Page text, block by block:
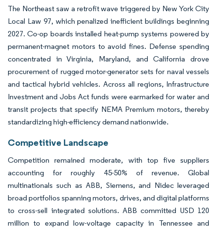
The Northeast saw a retrofit wave triggered by New York City
Local Law 97, which penalized inefficient buildings beginning
2027. Co-op boards installed heat-pump systems powered by
permanent-magnet motors to avoid fines. Defense spending
concentrated in Virginia, Maryland, and California drove
procurement of rugged motor-generator sets for naval vessels
and tactical hybrid vehicles. Across all regions, Infrastructure
Investment and Jobs Act funds were earmarked for water and
transit projects that specify NEMA Premium motors, thereby
standardizing high-efficiency demand nationwide.
Competitive Landscape
Competition remained moderate, with top five suppliers
accounting for roughly 45-50% of revenue. Global
multinationals such as ABB, Siemens, and Nidec leveraged
broad portfolios spanning motors, drives, and digital platforms
to cross-sell integrated solutions. ABB committed USD 120
million to expand low-voltage capacity in Tennessee and